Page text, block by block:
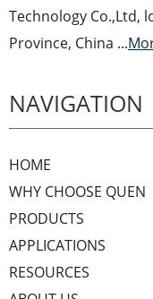
Technology Co.,Ltd,
Province, China ...
NAVIGATION
HOME
WHY CHOOSE QUEN
PRODUCTS
APPLICATIONS
RESOURCES